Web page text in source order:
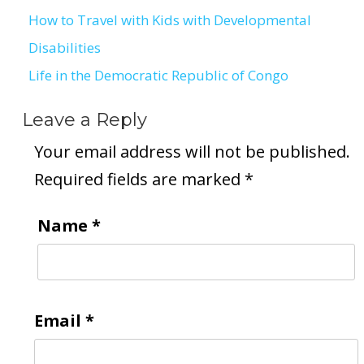
Post
navigation
How to Travel with Kids with Developmental
Disabilities
Life in the Democratic Republic of Congo
Leave a Reply
Your email address will not be published.
Required fields are marked *
Name *
Email *